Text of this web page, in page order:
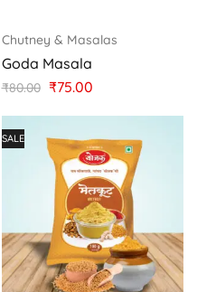
Chutney & Masalas
Goda Masala
₹80.00 ₹75.00
SALE